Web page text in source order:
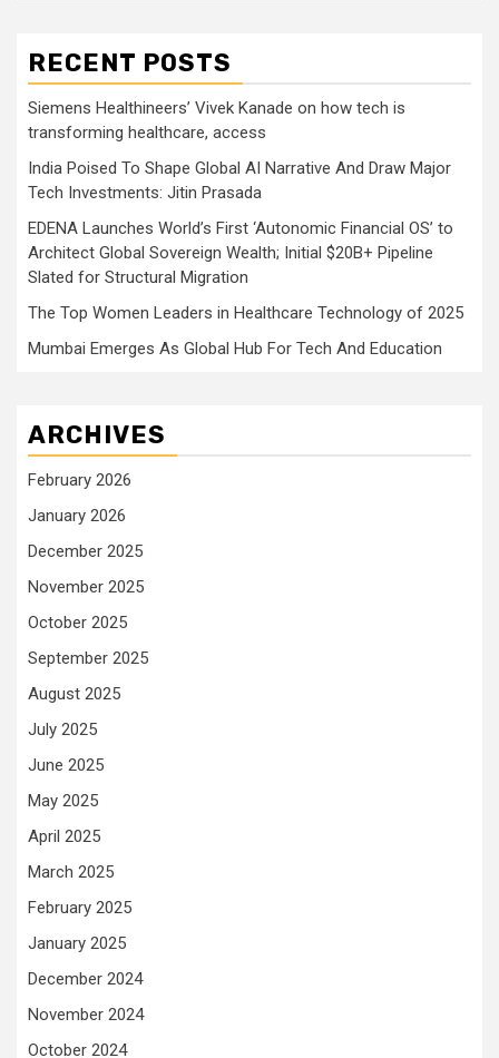
RECENT POSTS
Siemens Healthineers’ Vivek Kanade on how tech is
transforming healthcare, access
India Poised To Shape Global AI Narrative And Draw Major
Tech Investments: Jitin Prasada
EDENA Launches World’s First ‘Autonomic Financial OS’ to
Architect Global Sovereign Wealth; Initial $20B+ Pipeline
Slated for Structural Migration
The Top Women Leaders in Healthcare Technology of 2025
Mumbai Emerges As Global Hub For Tech And Education
ARCHIVES
February 2026
January 2026
December 2025
November 2025
October 2025
September 2025
August 2025
July 2025
June 2025
May 2025
April 2025
March 2025
February 2025
January 2025
December 2024
November 2024
October 2024